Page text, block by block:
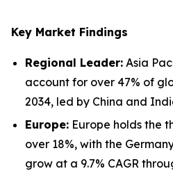
Key Market Findings
Regional Leader: Asia
account for over 47% of
2034, led by China and
Europe: Europe holds the
over 18%, with the
grow at a 9.7% CAGR